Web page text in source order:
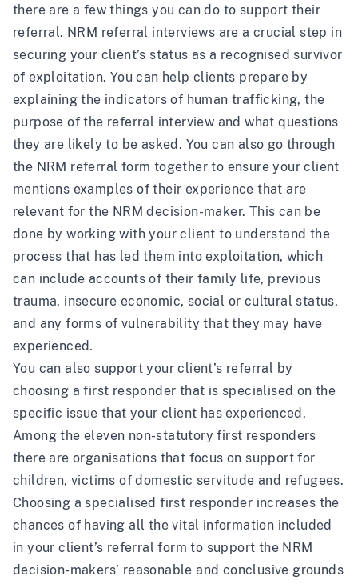
there are a few things you can do to support their
referral. NRM referral interviews are a crucial step in
securing your client’s status as a recognised survivor
of exploitation. You can help clients prepare by
explaining the indicators of human trafficking, the
purpose of the referral interview and what questions
they are likely to be asked. You can also go through
the NRM referral form together to ensure your client
mentions examples of their experience that are
relevant for the NRM decision-maker. This can be
done by working with your client to understand the
process that has led them into exploitation, which
can include accounts of their family life, previous
trauma, insecure economic, social or cultural status,
and any forms of vulnerability that they may have
experienced.
You can also support your client’s referral by
choosing a first responder that is specialised on the
specific issue that your client has experienced.
Among the eleven non-statutory first responders
there are organisations that focus on support for
children, victims of domestic servitude and refugees.
Choosing a specialised first responder increases the
chances of having all the vital information included
in your client’s referral form to support the NRM
decision-makers’ reasonable and conclusive grounds